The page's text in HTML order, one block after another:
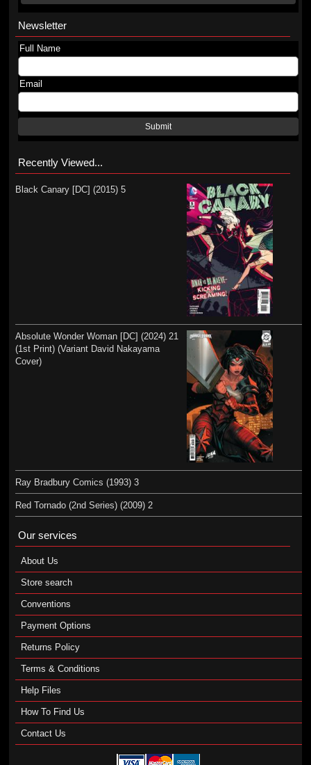
Newsletter
Full Name
Email
Submit
Recently Viewed...
Black Canary [DC] (2015) 5
Absolute Wonder Woman [DC] (2024) 21
(1st Print) (Variant David Nakayama
Cover)
Ray Bradbury Comics (1993) 3
Red Tornado (2nd Series) (2009) 2
Our services
About Us
Store search
Conventions
Payment Options
Returns Policy
Terms & Conditions
Help Files
How To Find Us
Contact Us